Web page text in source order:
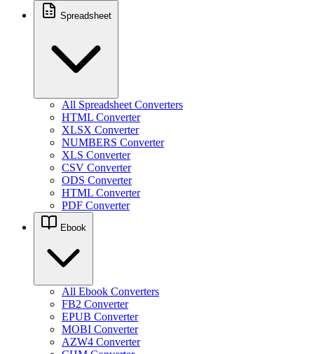
Spreadsheet
All Spreadsheet Converters
HTML Converter
XLSX Converter
NUMBERS Converter
XLS Converter
CSV Converter
ODS Converter
HTML Converter
PDF Converter
Ebook
All Ebook Converters
FB2 Converter
EPUB Converter
MOBI Converter
AZW4 Converter